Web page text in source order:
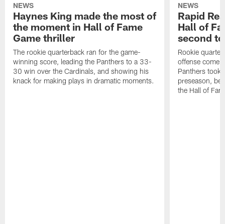
NEWS
Haynes King made the most of
the moment in Hall of Fame
Game thriller
The rookie quarterback ran for the game-
winning score, leading the Panthers to a 33-
30 win over the Cardinals, and showing his
knack for making plays in dramatic moments.
NEWS
Rapid
Hall of
second
Rookie
offense come
Panthers took
preseason,
the Hall of